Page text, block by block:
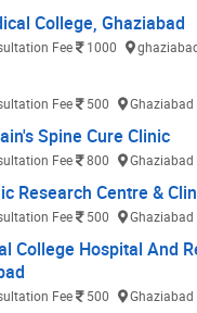
College, Ghaziabad
Fee 1000
Fee 500 Ghaziabad
Spine Cure Clinic
Fee 800 Ghaziabad
Research Centre &
Fee 500 Ghaziabad
College Hospital And
Fee 500 Ghaziabad